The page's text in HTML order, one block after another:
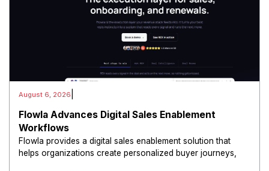
August 6, 2026
Flowla Advances Digital Sales Enablement
Workflows
Flowla provides a digital sales enablement solution that
helps organizations create personalized buyer journeys,